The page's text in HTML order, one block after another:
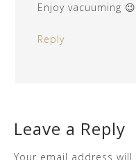
Enjoy vacuuming 😉
Reply
Leave a Reply
Your email address